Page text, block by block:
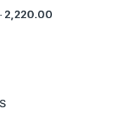
2,220.00